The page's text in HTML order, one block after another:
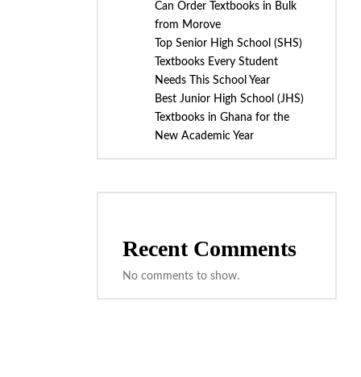
Can Order Textbooks in Bulk
from Morove
Top Senior High School (SHS)
Textbooks Every Student
Needs This School Year
Best Junior High School (JHS)
Textbooks in Ghana for the
New Academic Year
Recent Comments
No comments to show.